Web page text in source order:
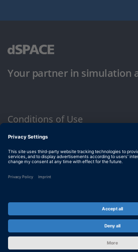
Your partner in simulation
Conditions of Use
Privacy Policy
Imprint & General Terms and
© dSPACE